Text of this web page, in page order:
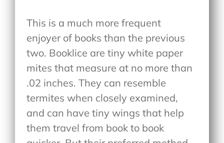
This is a much more frequent
enjoyer of books than the previous
two. Booklice are tiny white paper
mites that measure at no more than
.02 inches. They can resemble
termites when closely examined,
and can have tiny wings that help
them travel from book to book